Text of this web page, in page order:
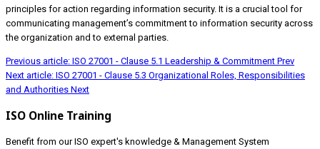
principles for action regarding information security. It is a crucial tool for
communicating management’s commitment to information security across
the organization and to external parties.
Previous article: ISO 27001 - Clause 5.1 Leadership & Commitment Prev
Next article: ISO 27001 - Clause 5.3 Organizational Roles, Responsibilities
and Authorities Next
ISO Online Training
Benefit from our ISO expert's knowledge & Management System